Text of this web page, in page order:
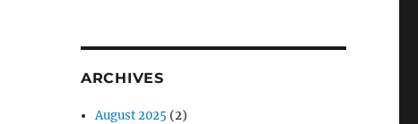
ARCHIVES
August 2025 (2)